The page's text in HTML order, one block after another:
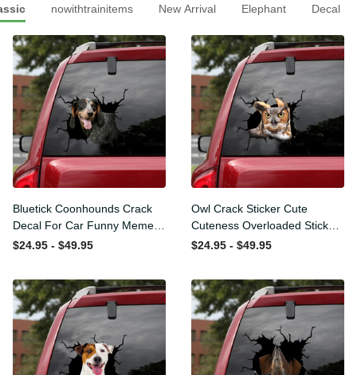
nowithtrainitems New Arrival Elephant Decal
Bluetick Coonhounds
Crack Decal For Car Funny
Memes Removable
$24.95 - $49.95
Owl Crack Sticker Cute
Cuteness Overloaded
Sticker Designs Christmas ,
$24.95 - $49.95